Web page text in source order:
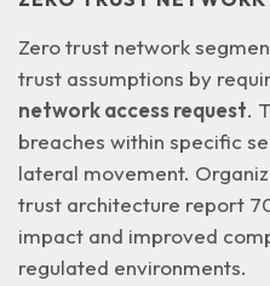
Zero trust network
trust assumptions by
network access request.
breaches within specific
lateral movement.
trust architecture report
impact and improved
regulated environments.